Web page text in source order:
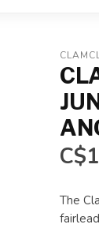
The